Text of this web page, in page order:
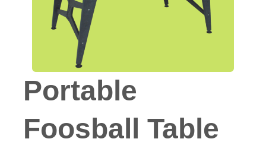
Portable
Foosball Table